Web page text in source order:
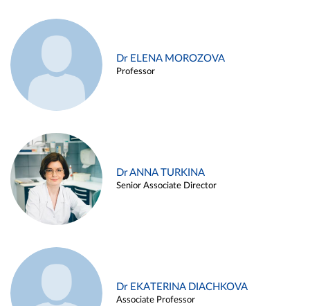
Dr ELENA MOROZOVA
Professor
Dr ANNA TURKINA
Senior Associate Director
Dr EKATERINA DIACHKOVA
Associate Professor